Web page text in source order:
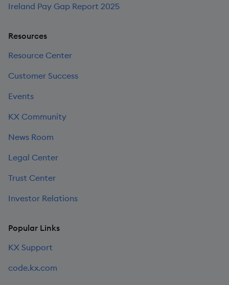
Ireland Pay Gap Report 2025
Resources
Resource Center
Customer Success
Events
KX Community
News Room
Legal Center
Trust Center
Investor Relations
Popular Links
KX Support
code.kx.com